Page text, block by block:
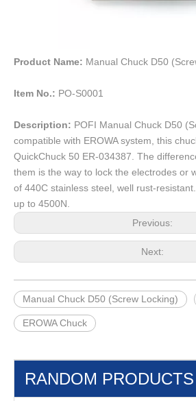
Product Name: Manual Chuck D50
Item No.: PO-S0001
Description: POFI Manual Chuck D50
compatible with EROWA system, this
QuickChuck 50 ER-034387. The
them is the way to lock the electrodes or
of 440C stainless steel, well rust-
up to 4500N.
Previous:
Next:
Manual Chuck D50 (Screw Locking)
EROWA Chuck
RANDOM PRODUCTS